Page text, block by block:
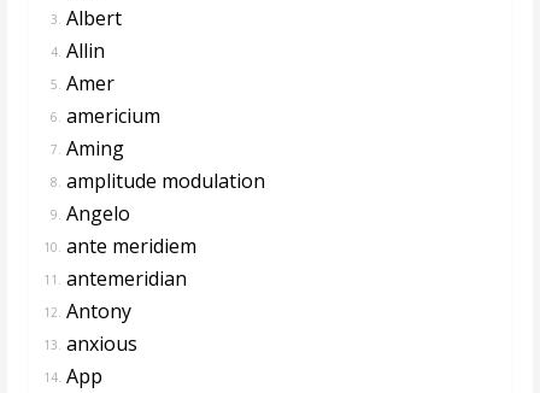
3. Albert
4. Allin
5. Amer
6. americium
7. Aming
8. amplitude modulation
9. Angelo
10. ante meridiem
11. antemeridian
12. Antony
13. anxious
14. App